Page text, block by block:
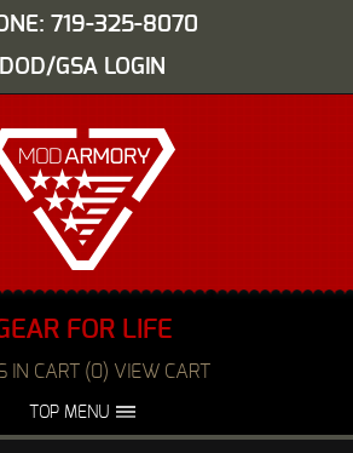
719-325-8070
DOD/GSA LOGIN
FOR LIFE
IN CART (0) VIEW CART
TOP MENU